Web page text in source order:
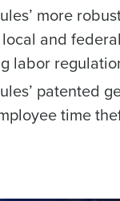
more
and
labor
patented
time